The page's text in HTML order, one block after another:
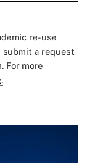
re-use
a request
. For more